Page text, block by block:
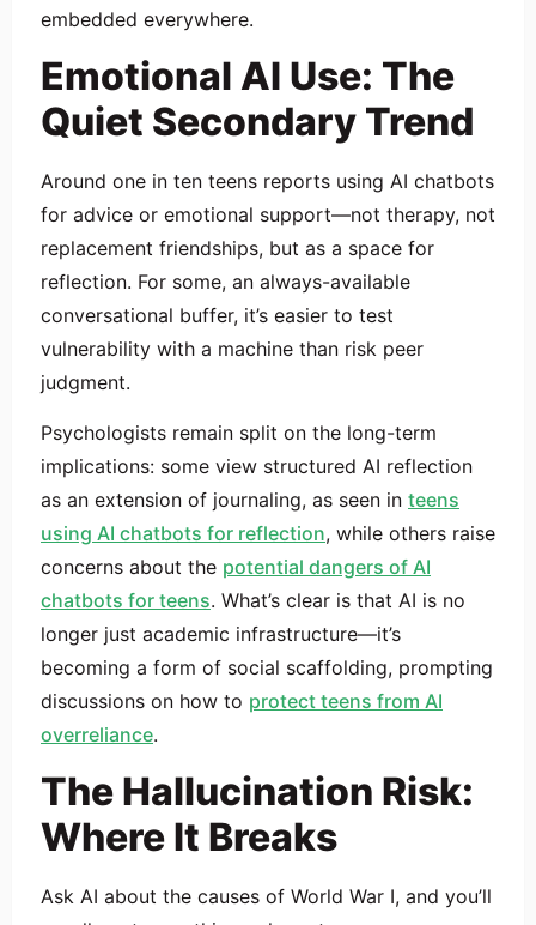
embedded everywhere.
Emotional AI Use: The
Quiet Secondary Trend
Around one in ten teens reports using AI chatbots
for advice or emotional support—not therapy, not
replacement friendships, but as a space for
reflection. For some, an always-available
conversational buffer, it’s easier to test
vulnerability with a machine than risk peer
judgment.
Psychologists remain split on the long-term
implications: some view structured AI reflection
as an extension of journaling, as seen in teens
using AI chatbots for reflection, while others raise
concerns about the potential dangers of AI
chatbots for teens. What’s clear is that AI is no
longer just academic infrastructure—it’s
becoming a form of social scaffolding, prompting
discussions on how to protect teens from AI
overreliance.
The Hallucination Risk:
Where It Breaks
Ask AI about the causes of World War I, and you’ll